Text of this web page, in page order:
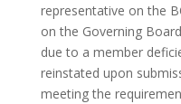
representative on the
on the Governing
due to a member
reinstated upon
meeting the